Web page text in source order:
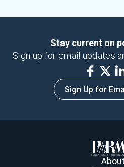
Stay current on
Sign up for email updates
Sign Up for